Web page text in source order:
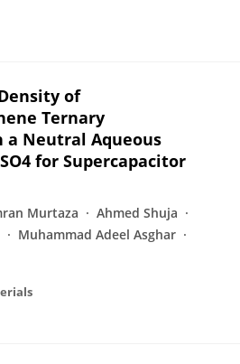
of
Ternary
a Neutral Aqueous
for Supercapacitor
Murtaza
Ahmed Shuja
Muhammad Adeel Asghar